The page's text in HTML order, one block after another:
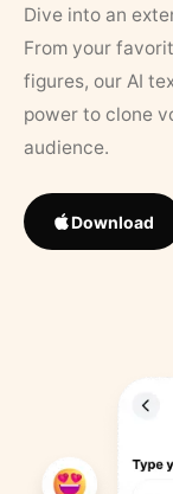
Dive into an
From your
figures, our AI
power to clone
audience.
Download